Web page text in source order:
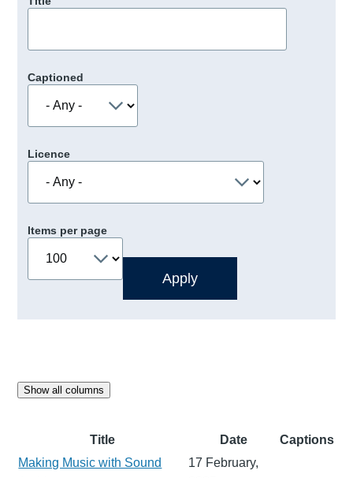
Captioned
Licence
Items per page
Show all columns
Title Date
Captions
Making Music with Sound
17 February,